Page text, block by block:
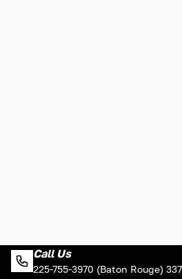
Call Us
225-755-3970 (Baton Rouge)